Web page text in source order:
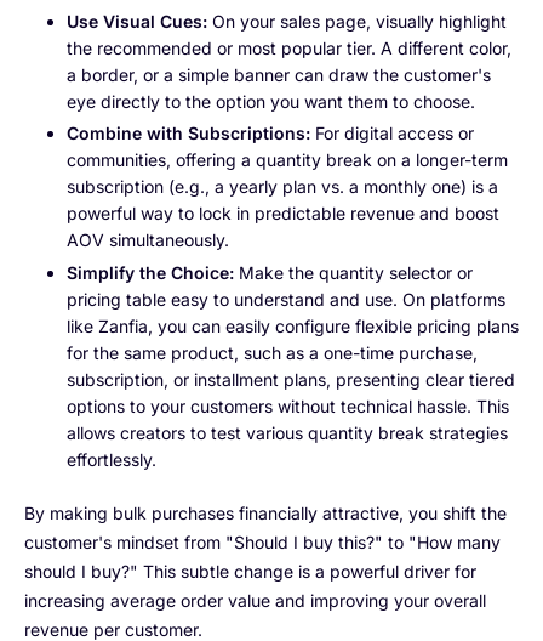
Use Visual Cues: On your sales page, visually highlight
the recommended or most popular tier. A different color,
a border, or a simple banner can draw the customer's
eye directly to the option you want them to choose.
Combine with Subscriptions: For digital access or
communities, offering a quantity break on a longer-term
subscription (e.g., a yearly plan vs. a monthly one) is a
powerful way to lock in predictable revenue and boost
AOV simultaneously.
Simplify the Choice: Make the quantity selector or
pricing table easy to understand and use. On platforms
like Zanfia, you can easily configure flexible pricing plans
for the same product, such as a one-time purchase,
subscription, or installment plans, presenting clear tiered
options to your customers without technical hassle. This
allows creators to test various quantity break strategies
effortlessly.
By making bulk purchases financially attractive, you shift the
customer's mindset from "Should I buy this?" to "How many
should I buy?" This subtle change is a powerful driver for
increasing average order value and improving your overall
revenue per customer.